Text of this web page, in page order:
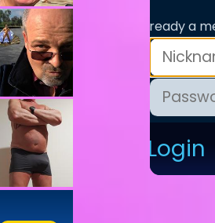
Already a
Login